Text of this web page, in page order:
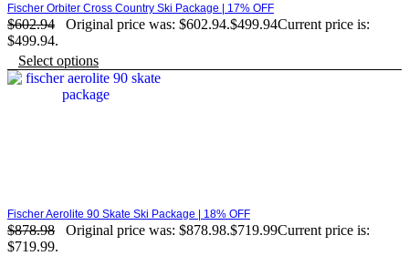
Fischer Orbiter Cross Country Ski Package | 17% OFF
$602.94 Original price was: $602.94.$499.94Current price is:
$499.94.
Select options
Fischer Aerolite 90 Skate Ski Package | 18% OFF
$878.98 Original price was: $878.98.$719.99Current price is:
$719.99.